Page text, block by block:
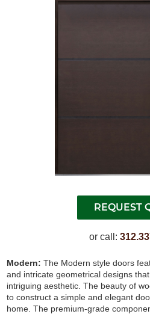
or call:
Modern:The Modern style doors
and intricate geometrical designs
intriguing aesthetic. The beauty of
to construct a simple and elegant
home. The premium-grade